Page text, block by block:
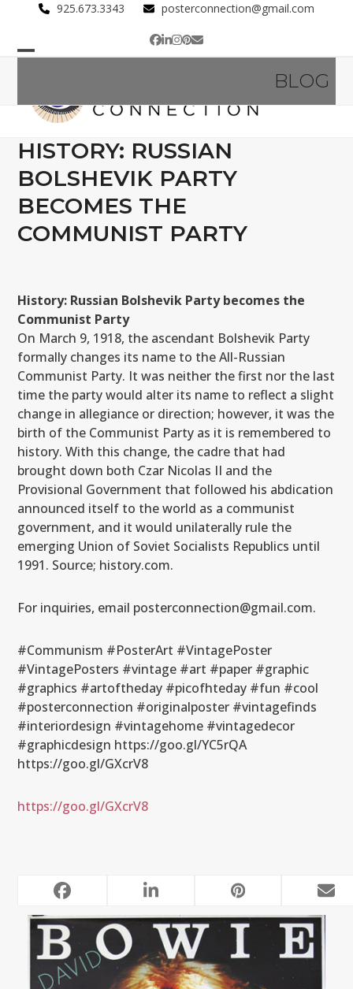
content
925.673.3343 posterconnection@gmail.com
Facebook
LinkedIn
Instagram
Pinterest
Email
menu
menu
BLOG
HISTORY: RUSSIAN
BOLSHEVIK PARTY
BECOMES THE
COMMUNIST PARTY
History: Russian Bolshevik Party becomes the
Communist Party
On March 9, 1918, the ascendant Bolshevik Party
formally changes its name to the All-Russian
Communist Party. It was neither the first nor the last
time the party would alter its name to reflect a slight
change in allegiance or direction; however, it was the
birth of the Communist Party as it is remembered to
history. With this change, the cadre that had
brought down both Czar Nicolas II and the
Provisional Government that followed his abdication
announced itself to the world as a communist
government, and it would unilaterally rule the
emerging Union of Soviet Socialists Republics until
1991. Source; history.com.
For inquiries, email posterconnection@gmail.com.
#Communism #PosterArt #VintagePoster
#VintagePosters #vintage #art #paper #graphic
#graphics #artoftheday #picofhteday #fun #cool
#posterconnection #originalposter #vintagefinds
#interiordesign #vintagehome #vintagedecor
#graphicdesign https://goo.gl/YC5rQA
https://goo.gl/GXcrV8
https://goo.gl/GXcrV8
RELATED POSTS